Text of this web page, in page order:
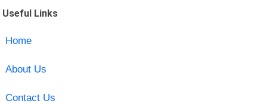
Useful Links
Home
About Us
Contact Us